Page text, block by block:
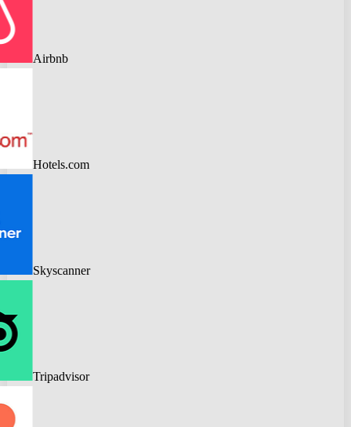
Airbnb
Hotels.com
Skyscanner
Tripadvisor